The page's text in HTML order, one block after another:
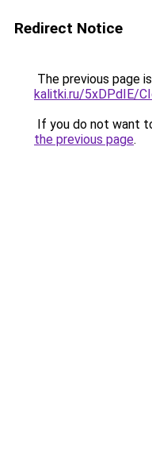
Redirect Notice
The previous page
kalitki.ru/5xDPdIE/
If you do not want
the previous page.